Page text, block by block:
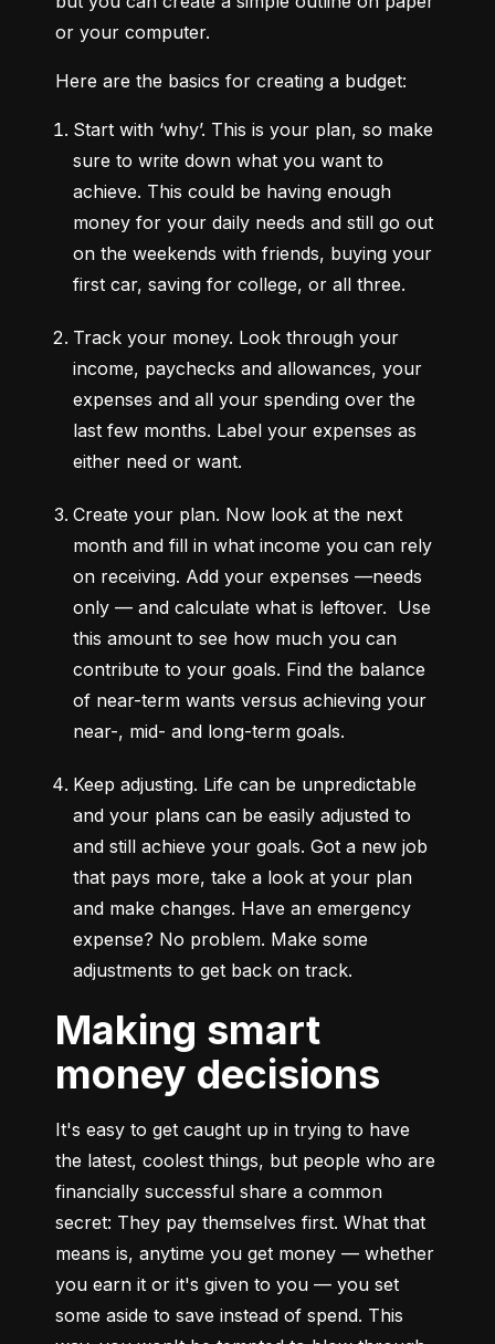
or your computer.
Here are the basics for creating a budget:
Start with ‘why’. This is your plan, so make
sure to write down what you want to
achieve. This could be having enough
money for your daily needs and still go out
on the weekends with friends, buying your
first car, saving for college, or all three.
Track your money. Look through your
income, paychecks and allowances, your
expenses and all your spending over the
last few months. Label your expenses as
either need or want.
Create your plan. Now look at the next
month and fill in what income you can rely
on receiving. Add your expenses —needs
only — and calculate what is leftover.  Use
this amount to see how much you can
contribute to your goals. Find the balance
of near-term wants versus achieving your
near-, mid- and long-term goals.
Keep adjusting. Life can be unpredictable
and your plans can be easily adjusted to
and still achieve your goals. Got a new job
that pays more, take a look at your plan
and make changes. Have an emergency
expense? No problem. Make some
adjustments to get back on track.
Making smart
money decisions
It's easy to get caught up in trying to have
the latest, coolest things, but people who are
financially successful share a common
secret: They pay themselves first. What that
means is, anytime you get money — whether
you earn it or it's given to you — you set
some aside to save instead of spend. This